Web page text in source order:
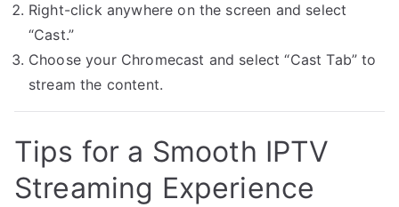
Right-click anywhere on the screen and select
“Cast.”
Choose your Chromecast and select “Cast Tab” to
stream the content.
Tips for a Smooth IPTV
Streaming Experience